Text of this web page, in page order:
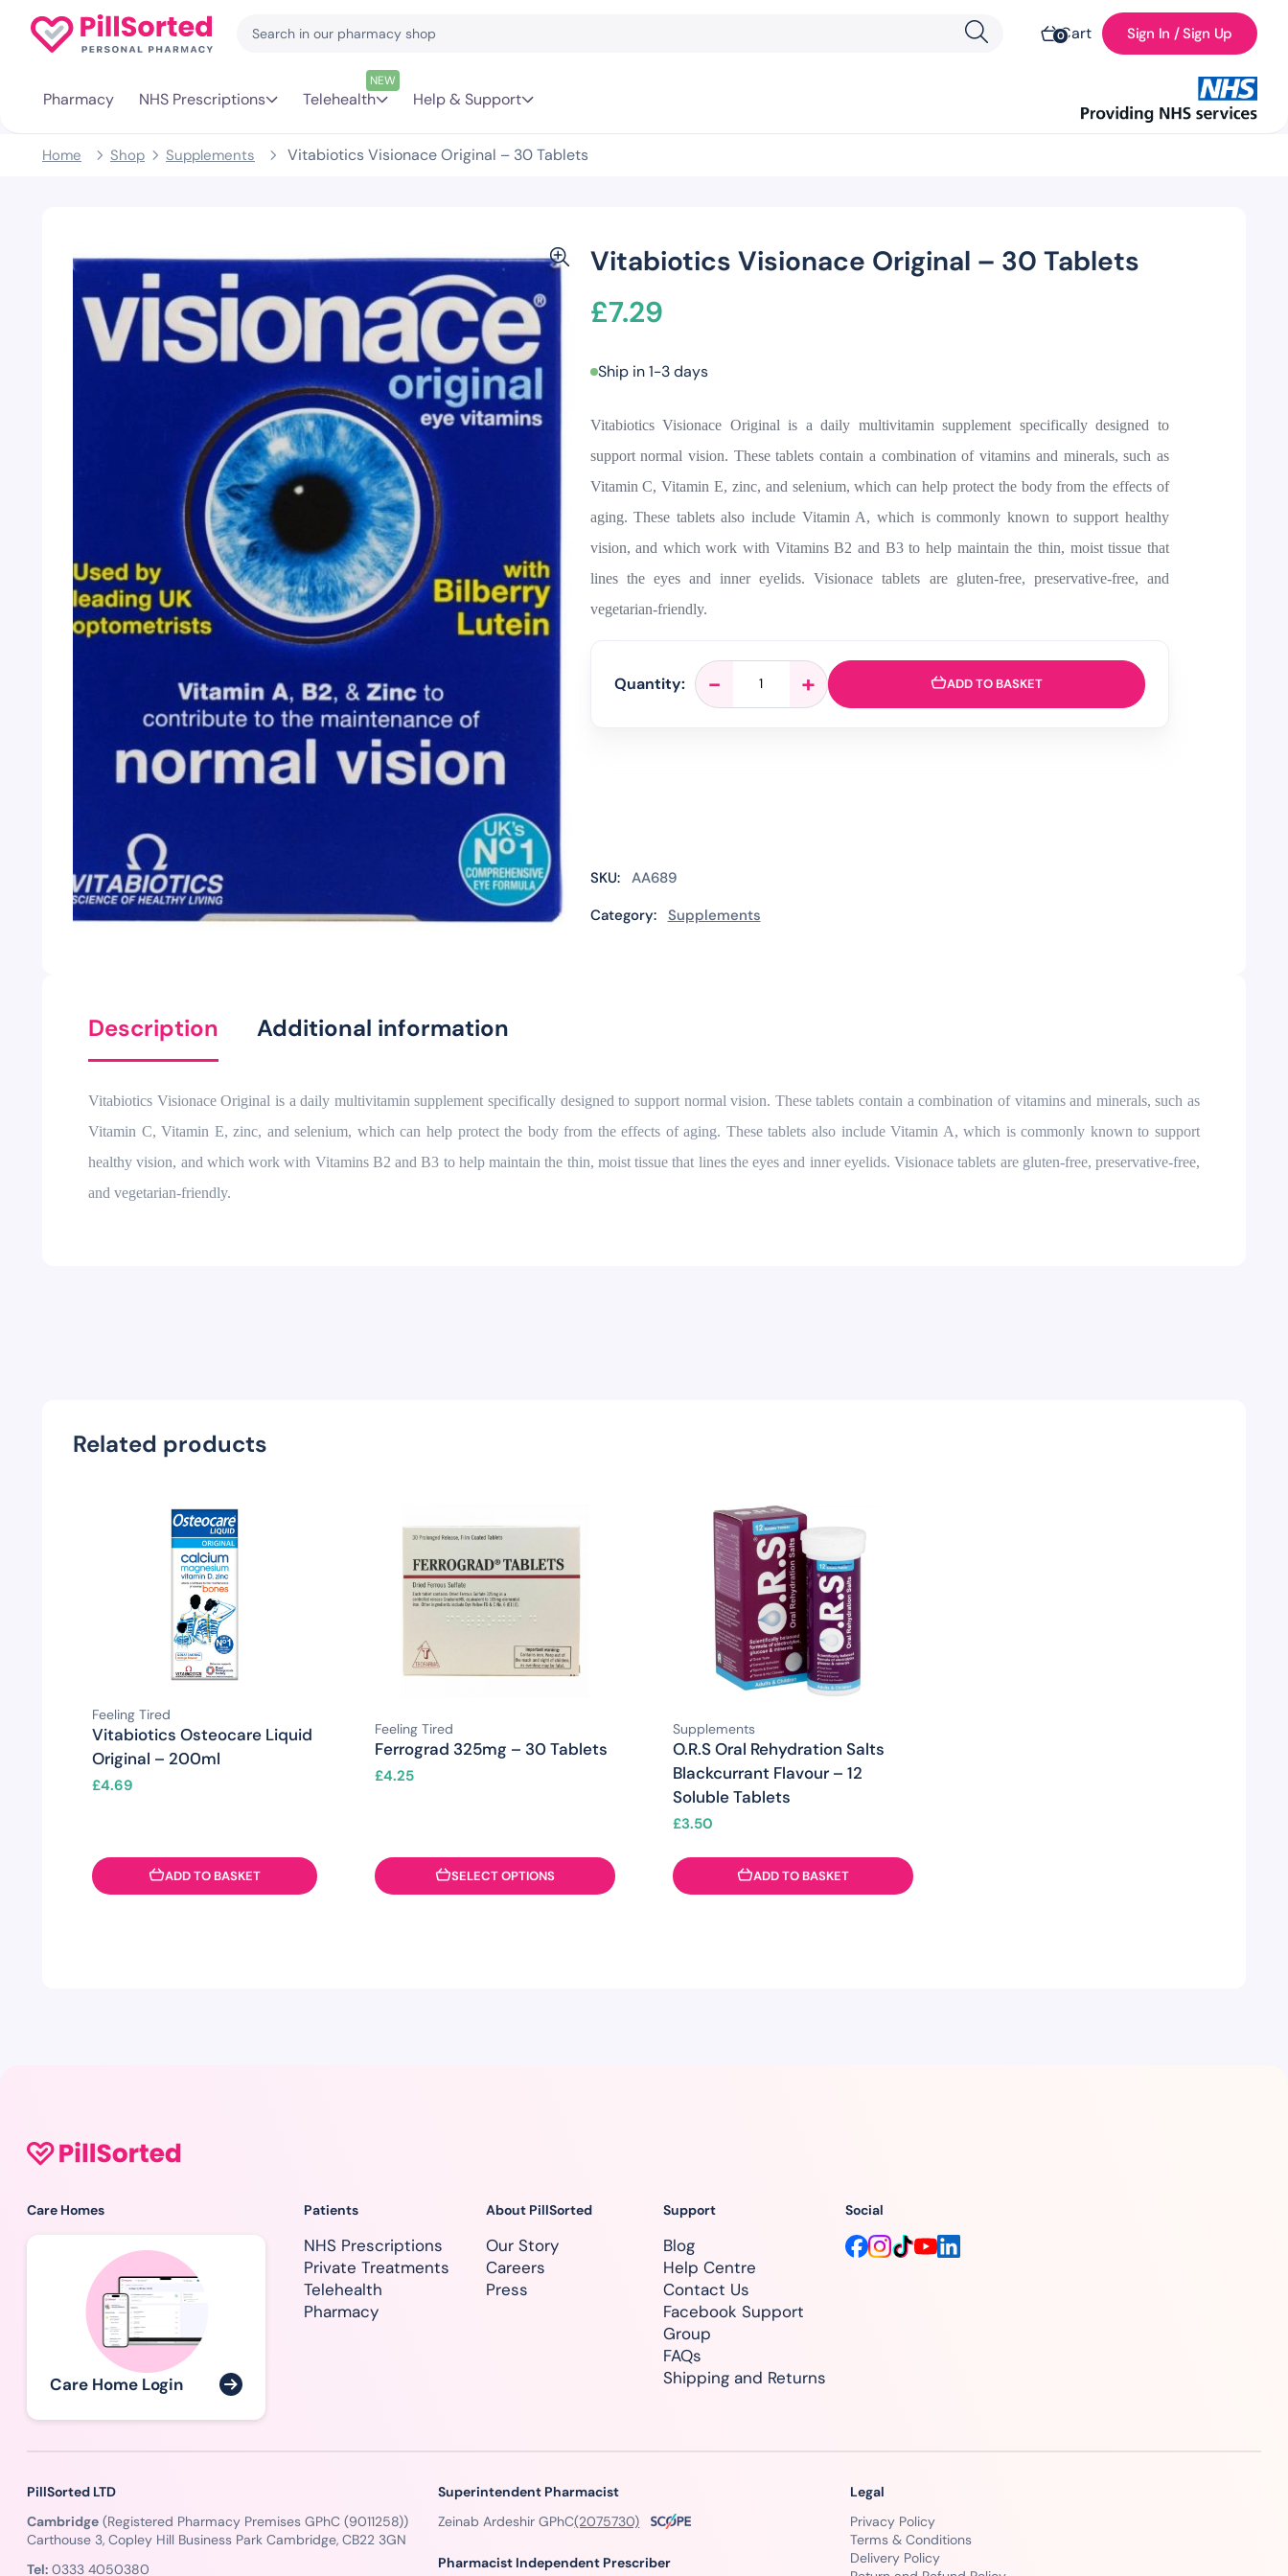
0Cart Sign In / Sign Up
Pharmacy NHS Prescriptions Telehealth
NEW
Help & Support
Home Shop Supplements Vitabiotics Visionace Original – 30 Tablets
Vitabiotics Visionace Original – 30 Tablets
£7.29
Ship in 1-3 days
Vitabiotics Visionace Original is a daily multivitamin supplement specifically designed to
support normal vision. These tablets contain a combination of vitamins and minerals, such as
Vitamin C, Vitamin E, zinc, and selenium, which can help protect the body from the effects of
aging. These tablets also include Vitamin A, which is commonly known to support healthy
vision, and which work with Vitamins B2 and B3 to help maintain the thin, moist tissue that
lines the eyes and inner eyelids. Visionace tablets are gluten-free, preservative-free, and
vegetarian-friendly.
Quantity: -
Vitabiotics
Visionace
Original
+ ADD TO BASKET
SKU: AA689
Category: Supplements
Description
Vitabiotics Visionace Original is a daily multivitamin supplement specifically designed to support normal vision. These tablets contain a combination of vitamins and minerals, such as
Vitamin C, Vitamin E, zinc, and selenium, which can help protect the body from the effects of aging. These tablets also include Vitamin A, which is commonly known to support
healthy vision, and which work with Vitamins B2 and B3 to help maintain the thin, moist tissue that lines the eyes and inner eyelids. Visionace tablets are gluten-free, preservative-free,
and vegetarian-friendly.
Additional information
Related products
Feeling Tired
Vitabiotics Osteocare Liquid
Original – 200ml
£4.69
ADD TO BASKET
Feeling Tired
Ferrograd 325mg – 30 Tablets
£4.25
SELECT OPTIONS
Supplements
O.R.S Oral Rehydration Salts
Blackcurrant Flavour – 12
Soluble Tablets
£3.50
ADD TO BASKET
Care Homes
Care Home Login
Patients
NHS Prescriptions
Private Treatments
Telehealth
Pharmacy
About PillSorted
Our Story
Careers
Press
Support
Blog
Help Centre
Contact Us
Facebook Support
Group
FAQs
Shipping and Returns
Social
PillSorted LTD
Cambridge (Registered Pharmacy Premises GPhC (9011258))
Carthouse 3, Copley Hill Business Park Cambridge, CB22 3GN
Tel: 0333 4050380
Superintendent Pharmacist
Zeinab Ardeshir GPhC(2075730)
Pharmacist Independent Prescriber
Legal
Privacy Policy
Terms & Conditions
Delivery Policy